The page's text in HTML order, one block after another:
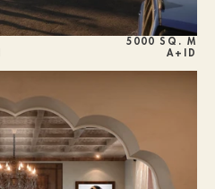
5000 SQ. M
A+ID